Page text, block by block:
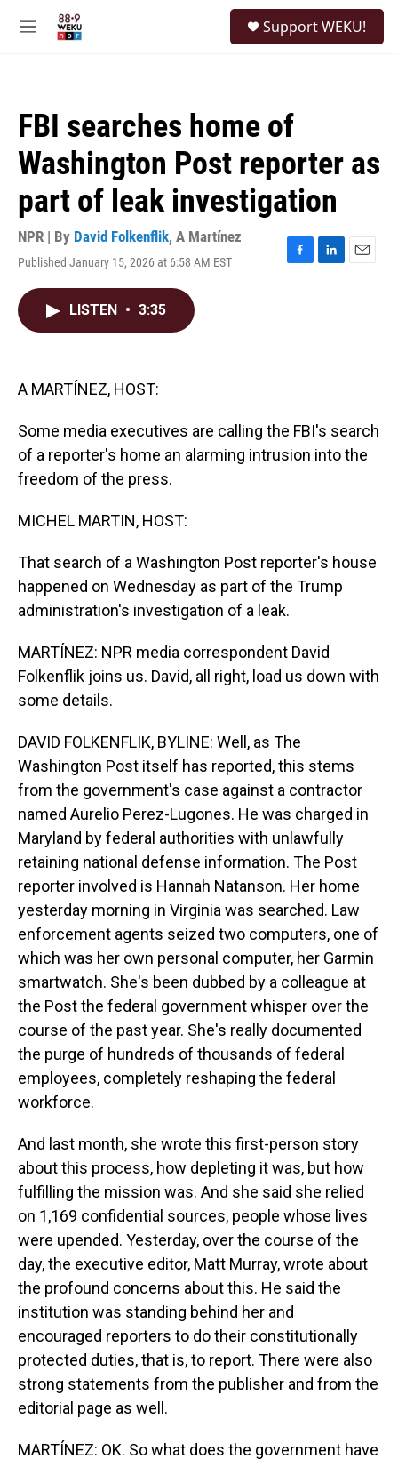
M
Support WEKU!
FBI searches home of
Washington Post reporter as
part of leak investigation
NPR | By David Folkenflik, A Martínez
Published January 15, 2026 at 6:58 AM EST
F
L
E
LISTEN • 3:35
A MARTÍNEZ, HOST:
Some media executives are calling the FBI's search
of a reporter's home an alarming intrusion into the
freedom of the press.
MICHEL MARTIN, HOST:
That search of a Washington Post reporter's house
happened on Wednesday as part of the Trump
administration's investigation of a leak.
MARTÍNEZ: NPR media correspondent David
Folkenflik joins us. David, all right, load us down with
some details.
DAVID FOLKENFLIK, BYLINE: Well, as The
Washington Post itself has reported, this stems
from the government's case against a contractor
named Aurelio Perez-Lugones. He was charged in
Maryland by federal authorities with unlawfully
retaining national defense information. The Post
reporter involved is Hannah Natanson. Her home
yesterday morning in Virginia was searched. Law
enforcement agents seized two computers, one of
which was her own personal computer, her Garmin
smartwatch. She's been dubbed by a colleague at
the Post the federal government whisper over the
course of the past year. She's really documented
the purge of hundreds of thousands of federal
employees, completely reshaping the federal
workforce.
And last month, she wrote this first-person story
about this process, how depleting it was, but how
fulfilling the mission was. And she said she relied
on 1,169 confidential sources, people whose lives
were upended. Yesterday, over the course of the
day, the executive editor, Matt Murray, wrote about
the profound concerns about this. He said the
institution was standing behind her and
encouraged reporters to do their constitutionally
protected duties, that is, to report. There were also
strong statements from the publisher and from the
editorial page as well.
MARTÍNEZ: OK. So what does the government have